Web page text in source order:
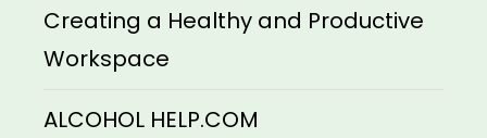
Creating a Healthy and Productive
Workspace
ALCOHOL HELP.COM